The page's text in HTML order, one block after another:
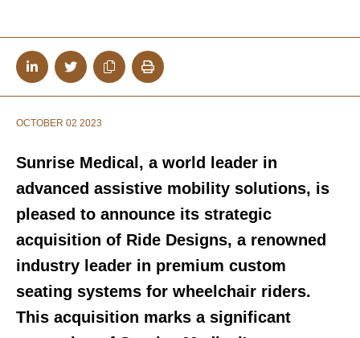
OCTOBER 02 2023
Sunrise Medical, a world leader in
advanced assistive mobility solutions, is
pleased to announce its strategic
acquisition of Ride Designs, a renowned
industry leader in premium custom
seating systems for wheelchair riders.
This acquisition marks a significant